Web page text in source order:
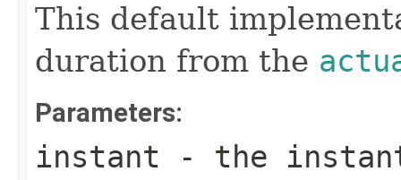
This default
duration from the
Parameters:
instant - the